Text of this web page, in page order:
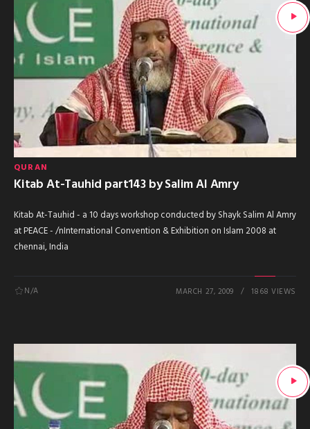
QURAN
Kitab At-Tauhid part143 by Salim Al Amry
Kitab At-Tauhid - a 10 days workshop conducted by Shayk Salim Al Amry
at PEACE - /nInternational Convention & Exhibition on Islam 2008 at
chennai, India
N/A MARCH 27, 2009 1868 VIEWS